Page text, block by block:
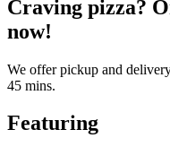
Craving pizza?
now!
We offer pickup and
45 mins.
Featuring